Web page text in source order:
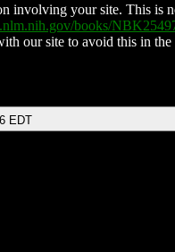
involving your site. This is
books/
our site to avoid this in
EDT